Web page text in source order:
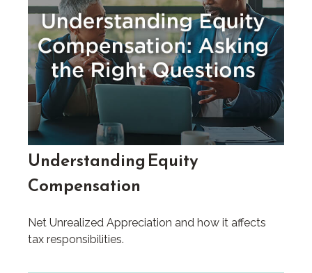
Understanding Equity
Compensation
Net Unrealized Appreciation and how it affects
tax responsibilities.